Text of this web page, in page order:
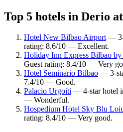
Top 5 hotels in Derio
Hotel New Bilbao Airport— 3-
rating: 8.6/10 — Excellent.
Holiday Inn Express Bilbao
Guest rating: 8.4/10 — Very
Hotel Seminario Bilbao — 3-
7.4/10 — Good.
Palacio Urgoiti — 4-star hotel
— Wonderful.
Hospedium Hotel Sky Blu
rating: 8.4/10 — Very good.